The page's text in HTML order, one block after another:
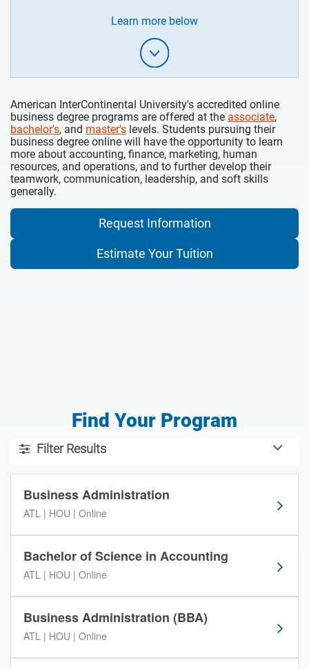
Learn more below
American InterContinental University's accredited online
business degree programs are offered at the associate,
bachelor's, and master's levels. Students pursuing their
business degree online will have the opportunity to learn
more about accounting, finance, marketing, human
resources, and operations, and to further develop their
teamwork, communication, leadership, and soft skills
generally.
Request Information
Estimate Your Tuition
Find Your Program
U
s
e
h
e
f
e
o
o
Filter Results
Business Administration
ATL | HOU | Online
Bachelor of Science in Accounting
ATL | HOU | Online
Business Administration (BBA)
ATL | HOU | Online